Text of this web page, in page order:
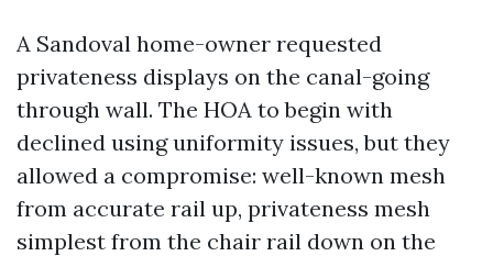
A Sandoval home-owner requested
privateness displays on the canal-going
through wall. The HOA to begin with
declined using uniformity issues, but they
allowed a compromise: well-known mesh
from accurate rail up, privateness mesh
simplest from the chair rail down on the